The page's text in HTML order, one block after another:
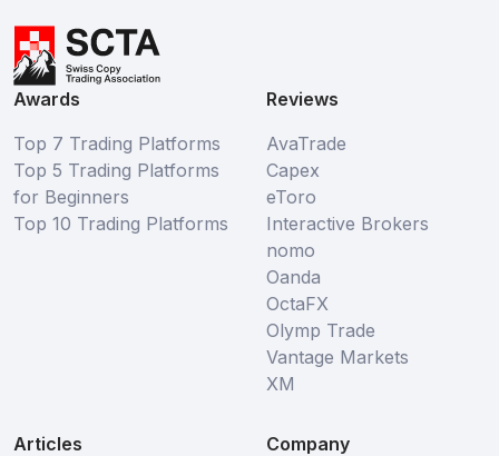
Awards
Top 7 Trading Platforms
Top 5 Trading Platforms
for Beginners
Top 10 Trading Platforms
Reviews
AvaTrade
Capex
eToro
Interactive Brokers
nomo
Oanda
OctaFX
Olymp Trade
Vantage Markets
XM
Articles
Company